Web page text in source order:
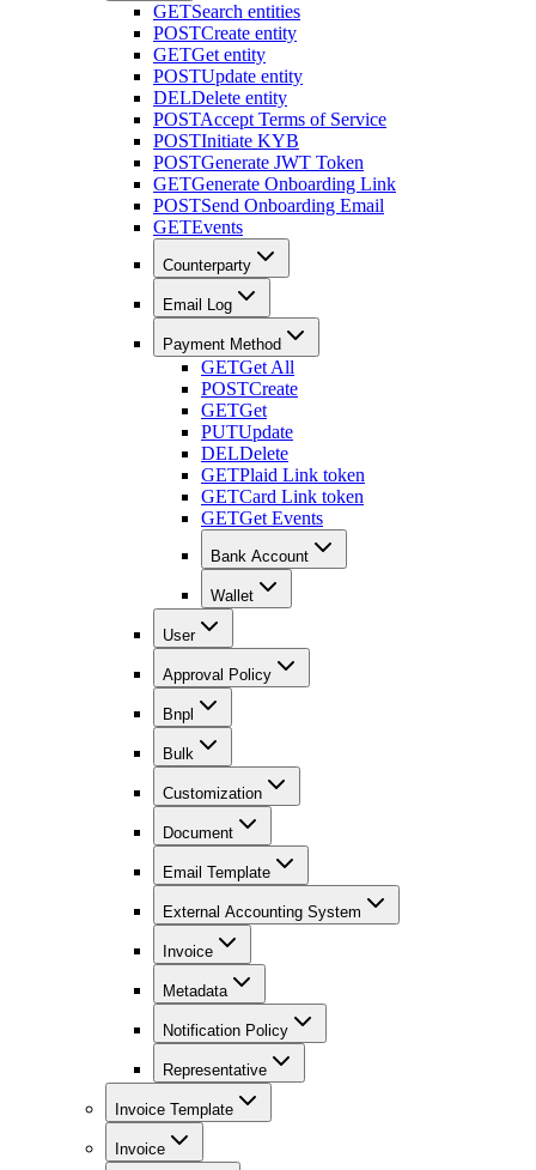
GETSearch entities
POSTCreate entity
GETGet entity
POSTUpdate entity
DELDelete entity
POSTAccept Terms of Service
POSTInitiate KYB
POSTGenerate JWT Token
GETGenerate Onboarding Link
POSTSend Onboarding Email
GETEvents
Counterparty
Email Log
Payment Method
GETGet All
POSTCreate
GETGet
PUTUpdate
DELDelete
GETPlaid Link token
GETCard Link token
GETGet Events
Bank Account
Wallet
User
Approval Policy
Bnpl
Bulk
Customization
Document
Email Template
External Accounting System
Invoice
Metadata
Notification Policy
Representative
Invoice Template
Invoice